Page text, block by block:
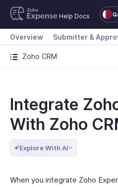
Help Docs
Zoho CRM
Overview Submitter &
Integrate
With Zoho
Explore With AI
When you integrate Zoho